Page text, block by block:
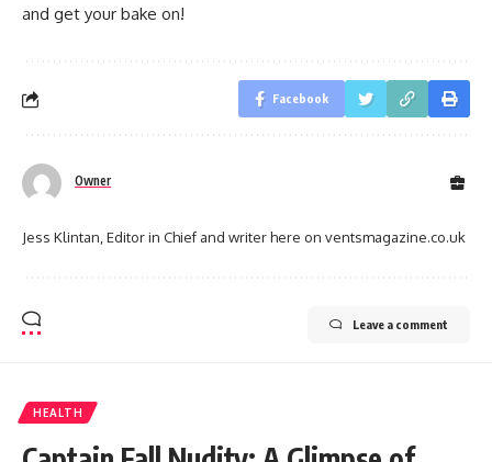
and get your bake on!
Facebook
Owner
Jess Klintan, Editor in Chief and writer here on ventsmagazine.co.uk
Leave a comment
HEALTH